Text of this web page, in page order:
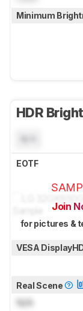
Minimum
HDR
EOTF
Join
for pictures &
VESA
Real Scene
N/A